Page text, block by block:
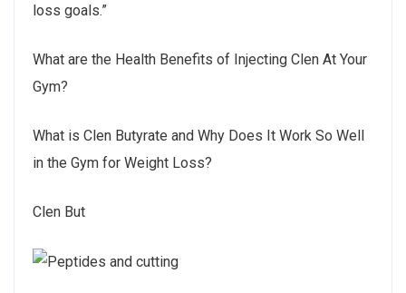
loss goals.”
What are the Health Benefits of Injecting Clen At Your
Gym?
What is Clen Butyrate and Why Does It Work So Well
in the Gym for Weight Loss?
Clen But